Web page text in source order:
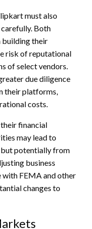
must also
Both
building their
risk of reputational
of select vendors.
due diligence
their platforms,
costs.
financial
may lead to
potentially from
business
with FEMA and other
changes to